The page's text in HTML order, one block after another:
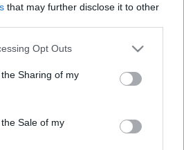
that may further disclose it to other
app uses one or more Google
usage behaviour. You may click to
Google and its third-party tags to
purposes in below Google
Opt Outs
Sharing of my
Sale of my